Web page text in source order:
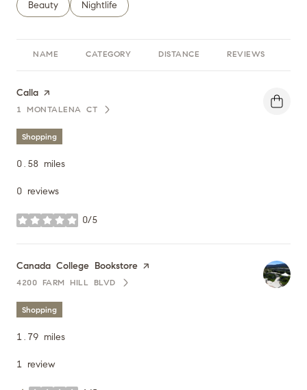
Search businesses related to
Beauty Search businesses related to
Nightlife
NAME CATEGORY DISTANCE REVIEWS
Visit the
Calla page on Yelp
SEARCH
1 MONTALENA CTON GOOGLE MAPS
Shopping
0.58 miles
0 reviews
0/5
stars
Visit the
Canada College Bookstore page on Yelp
SEARCH
4200 FARM HILL BLVD
ON GOOGLE MAPS
Shopping
1.79 miles
1 review